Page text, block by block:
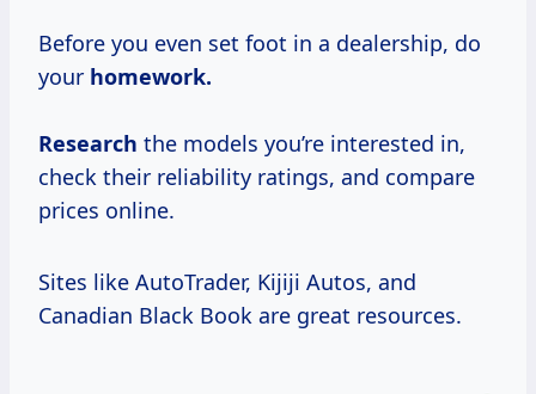
Before you even set foot in a dealership, do
your homework.
Research the models you’re interested in,
check their reliability ratings, and compare
prices online.
Sites like AutoTrader, Kijiji Autos, and
Canadian Black Book are great resources.